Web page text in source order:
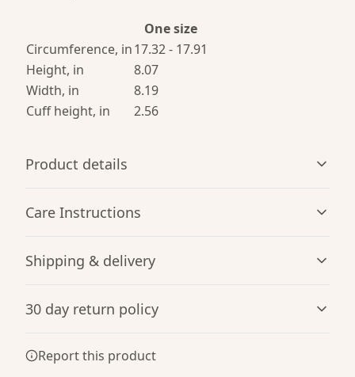
One size
Circumference, in17.32 - 17.91
Height, in
8.07
Width, in
8.19
Cuff height, in
2.56
Product details
Breathable construction that makes for a comfortable
One size
Care Instructions
Use warm water and dish soap and clean spots off your
Shipping & delivery
checkout after entering your full address.
30 day return policy
accordance with the Terms and Conditions and
Report this product